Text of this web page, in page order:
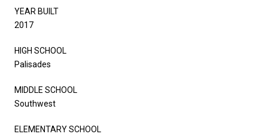
YEAR BUILT
2017
HIGH SCHOOL
Palisades
MIDDLE SCHOOL
Southwest
ELEMENTARY SCHOOL